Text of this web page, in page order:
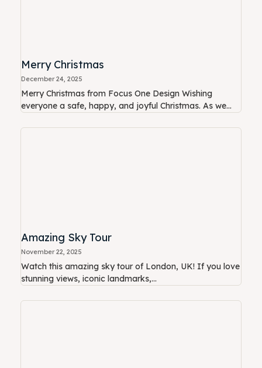
Merry Christmas
December 24, 2025
Merry Christmas from Focus One Design Wishing
everyone a safe, happy, and joyful Christmas. As we...
Amazing Sky Tour
November 22, 2025
Watch this amazing sky tour of London, UK! If you love
stunning views, iconic landmarks,...